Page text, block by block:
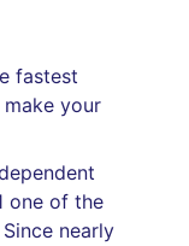
fastest
your
one of the
nearly